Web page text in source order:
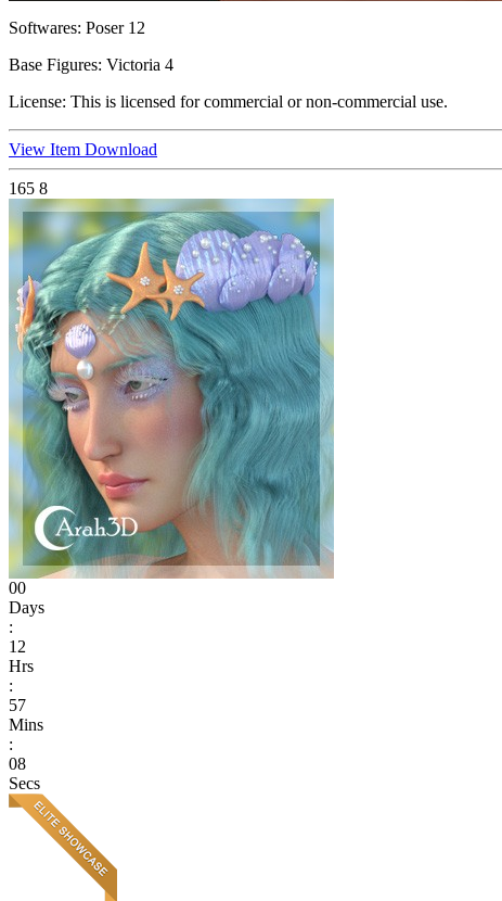
Softwares: Poser 12
Base Figures: Victoria 4
License: This is licensed for commercial or non-commercial use.
View Item Download
165 8
00
Days
:
12
Hrs
:
57
Mins
:
08
Secs